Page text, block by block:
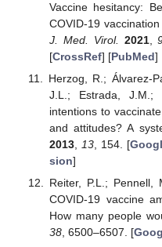
Vaccine hesitancy:
COVID-19
J. Med. Virol.
2021,
[CrossRef] [PubMed]
Herzog, R.; Álvarez-
J.L.; Estrada, J.M.;
intentions to
and attitudes? A
2013, 13, 154. [
sion]
Reiter, P.L.;
COVID-19 vaccine
How many people
38, 6500–6507. [